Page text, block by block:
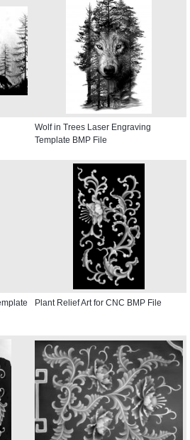
Wolf in Trees Laser Engraving
Template BMP File
Plant Relief Art for CNC BMP File